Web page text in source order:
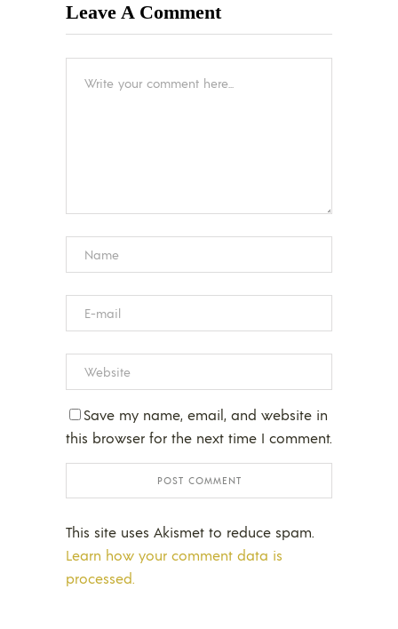
Leave A Comment
Save my name, email, and website in
this browser for the next time I comment.
This site uses Akismet to reduce spam.
Learn how your comment data is
processed.